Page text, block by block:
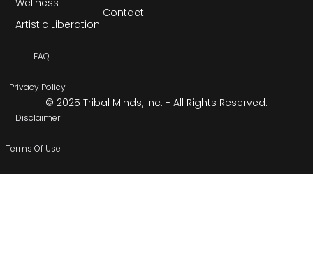
Artistic Liberation
Contact
© 2025 Tribal Minds, Inc. - All Rights Reserved.
FAQ
Privacy Policy
Disclaimer
Terms Of Use